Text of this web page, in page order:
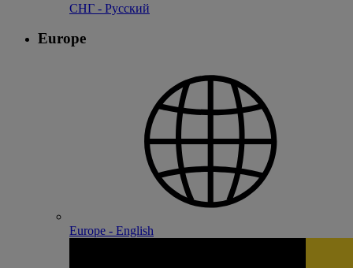
СНГ - Русский
Europe
Europe - English